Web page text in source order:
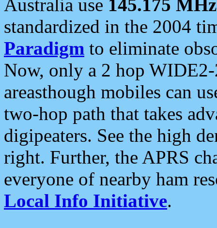
Australia use 145.175 MHz
standardized in the 2004
Paradigm to eliminate
Now, only a 2 hop
areasthough mobiles can
two-hop path that takes
digipeaters. See the high
right. Further, the APRS
everyone of nearby ham
Local Info Initiative.